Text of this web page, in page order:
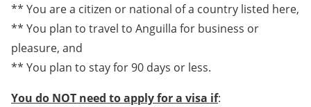
** You are a citizen or national of a country listed here,
** You plan to travel to Anguilla for business or
pleasure, and
** You plan to stay for 90 days or less.
You do NOT need to apply for a visa if: